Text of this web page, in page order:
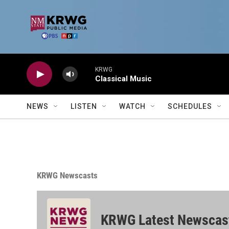
KRWG
Classical Music
NEWS LISTEN WATCH SCHEDULES
KRWG Newscasts
KRWG Latest